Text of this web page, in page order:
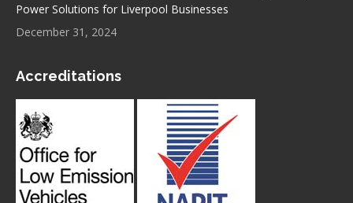
Power Solutions for Liverpool Businesses
December 31, 2024
Accreditations